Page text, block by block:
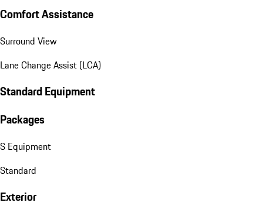
Comfort Assistance
Surround View
Lane Change Assist (LCA)
Standard Equipment
Packages
S Equipment
Standard
Exterior